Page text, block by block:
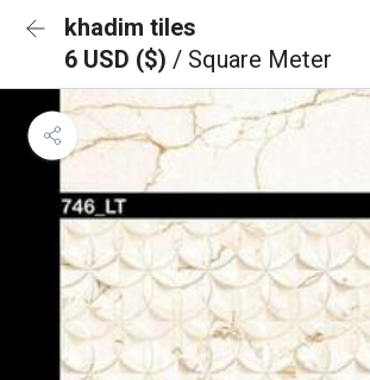
khadim tiles
6 USD ($) / Square Meter